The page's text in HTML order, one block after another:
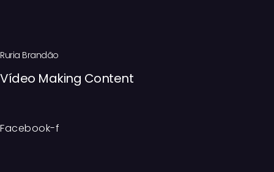
Ruria Brandão
Vídeo Making Content
Facebook-f